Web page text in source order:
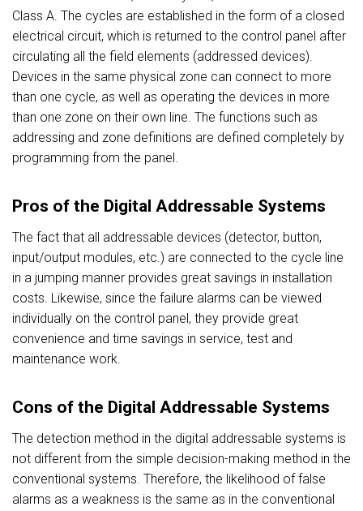
Class A. The cycles are established in the form of a closed
electrical circuit, which is returned to the control panel after
circulating all the field elements (addressed devices).
Devices in the same physical zone can connect to more
than one cycle, as well as operating the devices in more
than one zone on their own line. The functions such as
addressing and zone definitions are defined completely by
programming from the panel.
Pros of the Digital Addressable Systems
The fact that all addressable devices (detector, button,
input/output modules, etc.) are connected to the cycle line
in a jumping manner provides great savings in installation
costs. Likewise, since the failure alarms can be viewed
individually on the control panel, they provide great
convenience and time savings in service, test and
maintenance work.
Cons of the Digital Addressable Systems
The detection method in the digital addressable systems is
not different from the simple decision-making method in the
conventional systems. Therefore, the likelihood of false
alarms as a weakness is the same as in the conventional